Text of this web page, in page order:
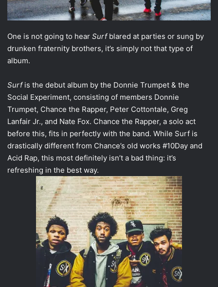
One is not going to hear Surfblared at parties or sung by
drunken fraternity brothers, it’s simply not that type of
album.
Surf is the debut album by the Donnie Trumpet & the
Social Experiment, consisting of members Donnie
Trumpet, Chance the Rapper, Peter Cottontale, Greg
Lanfair Jr., and Nate Fox. Chance the Rapper, a solo act
before this, fits in perfectly with the band. While Surf is
drastically different from Chance’s old works #10Day and
Acid Rap, this most definitely isn’t a bad thing: it’s
refreshing in the best way.